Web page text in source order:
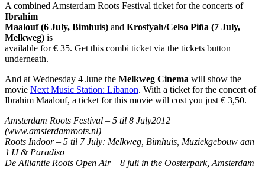
A combined Amsterdam Roots Festival ticket for the concerts of
Ibrahim
Maalouf (6 July, Bimhuis) and Krosfyah/Celso Piña (7 July,
Melkweg) is
available for € 35. Get this combi ticket via the tickets button
underneath.
And at Wednesday 4 June the Melkweg Cinema will show the
movie Next Music Station: Libanon. With a ticket for the concert of
Ibrahim Maalouf, a ticket for this movie will cost you just € 3,50.
Amsterdam Roots Festival – 5 til 8 July2012
(www.amsterdamroots.nl)
Roots Indoor – 5 til 7 July: Melkweg, Bimhuis, Muziekgebouw aan
’t IJ & Paradiso
De Alliantie Roots Open Air – 8 juli in the Oosterpark, Amsterdam